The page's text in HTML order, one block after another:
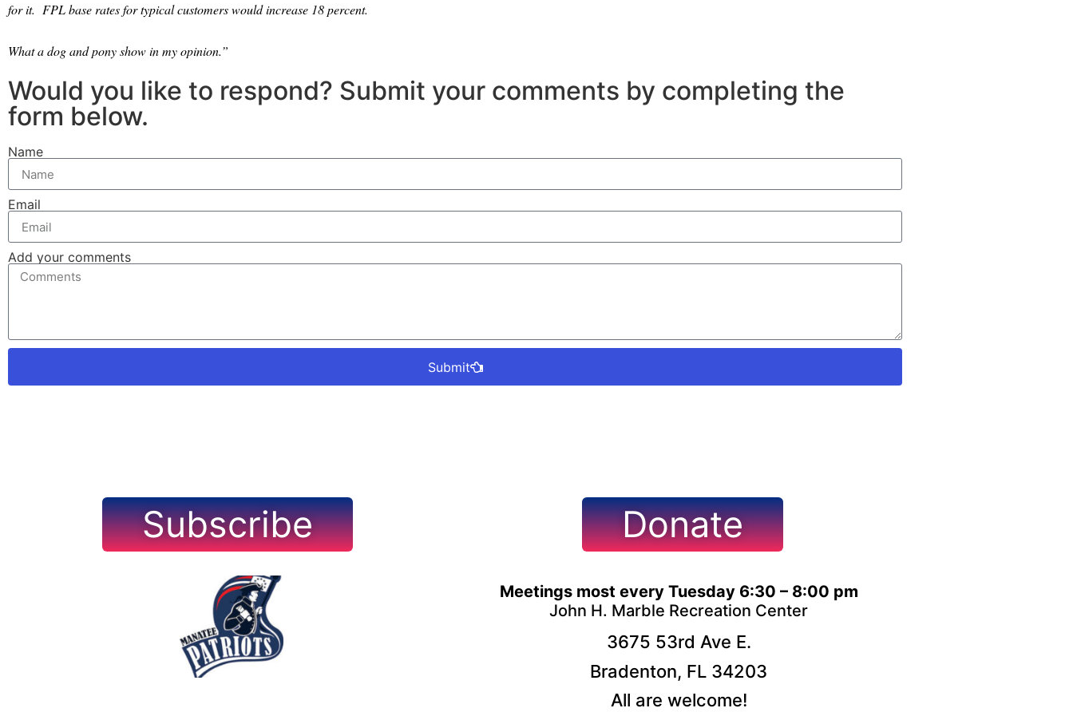
for it. FPL base rates for typical customers would increase 18 percent.
What a dog and pony show in my opinion.”
Would you like to respond? Submit your comments by completing the
form below.
Name
Email
Add your comments
Submit
Subscribe Donate
Meetings most every Tuesday 6:30 – 8:00 pm
John H. Marble Recreation Center
3675 53rd Ave E.
Bradenton, FL 34203
All are welcome!